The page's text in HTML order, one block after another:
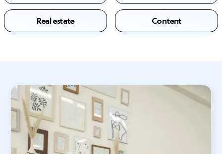
Real estate Content